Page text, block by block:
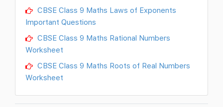
CBSE Class 9 Maths Laws of Exponents
Important Questions
CBSE Class 9 Maths Rational Numbers
Worksheet
CBSE Class 9 Maths Roots of Real Numbers
Worksheet